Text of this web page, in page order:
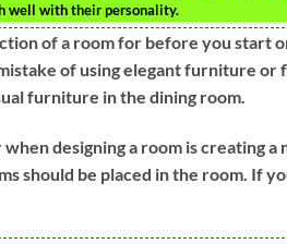
well with their personality.
of a room for before you start
of using elegant furniture
furniture in the dining room.
designing a room is creating
should be placed in the room. If